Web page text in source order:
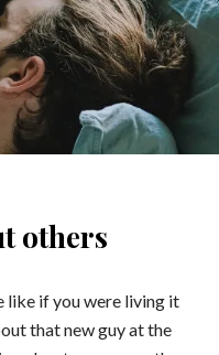
others
like if you were living it
that new guy at the